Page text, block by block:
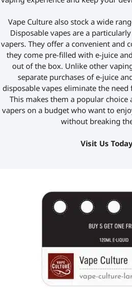
Vape Culture also stocka wide
Disposable vapes are a
vapers. They offer a convenient and
they come pre-filled with e-juice
out of the box. Unlike other
separate purchases of e-juice
disposable vapes eliminate the
This makes them a popular choice
vapers on a budget who want to
without breaking
Visit Us